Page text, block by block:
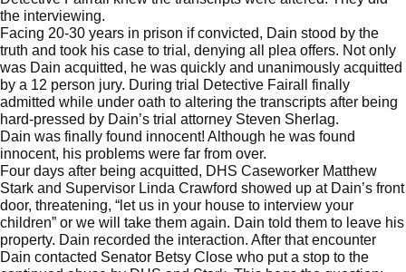
the interviewing.
Facing 20-30 years in prison if convicted, Dain stood by the
truth and took his case to trial, denying all plea offers. Not only
was Dain acquitted, he was quickly and unanimously acquitted
by a 12 person jury. During trial Detective Fairall finally
admitted while under oath to altering the transcripts after being
hard-pressed by Dain’s trial attorney Steven Sherlag.
Dain was finally found innocent! Although he was found
innocent, his problems were far from over.
Four days after being acquitted, DHS Caseworker Matthew
Stark and Supervisor Linda Crawford showed up at Dain’s front
door, threatening, “let us in your house to interview your
children” or we will take them again. Dain told them to leave his
property. Dain recorded the interaction. After that encounter
Dain contacted Senator Betsy Close who put a stop to the